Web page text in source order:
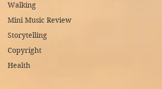
Walking
Mini Music Review
Storytelling
Copyright
Health